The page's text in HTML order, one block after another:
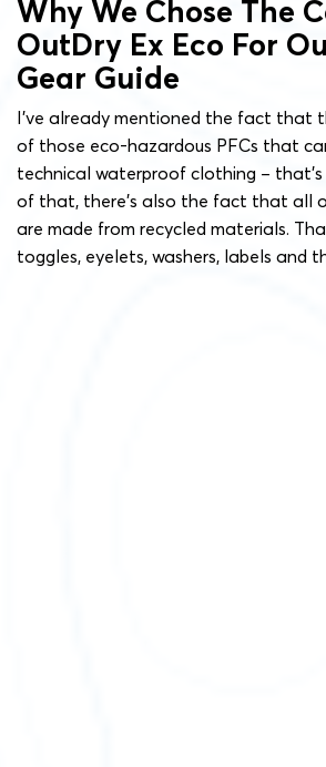
Why We Chose The
OutDry Ex Eco For
Gear Guide
I’ve already mentioned the fact that
of those eco-hazardous PFCs that
technical waterproof clothing –
of that, there’s also the fact that all
are made from recycled materials.
toggles, eyelets, washers, labels and